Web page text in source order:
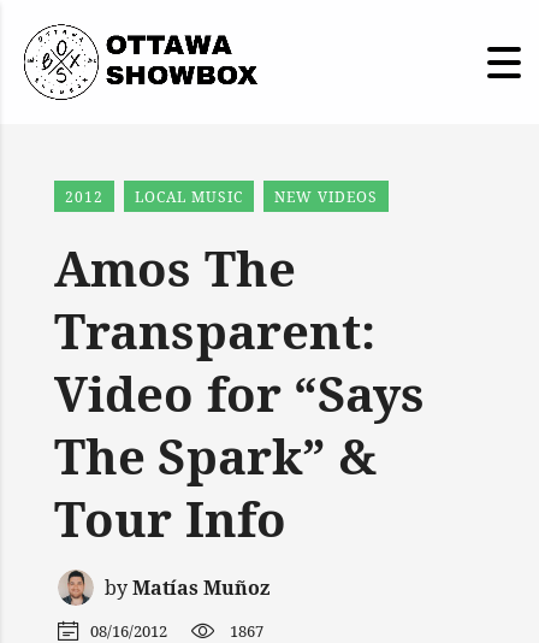
2012 LOCAL MUSIC NEW VIDEOS
Amos The
Transparent:
Video for “Says
The Spark” &
Tour Info
byMatías Muñoz
08/16/2012 1867